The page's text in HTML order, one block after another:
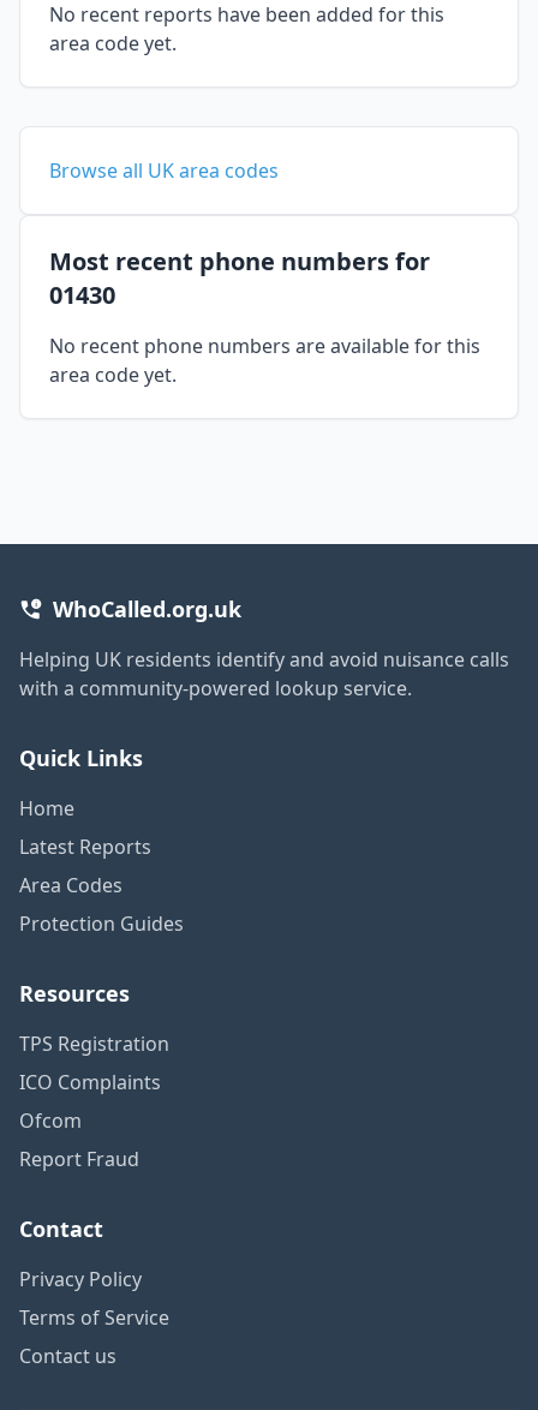
No recent reports have been added for this
area code yet.
Browse all UK area codes
Most recent phone numbers for
01430
No recent phone numbers are available for this
area code yet.
WhoCalled.org.uk
Helping UK residents identify and avoid nuisance calls
with a community-powered lookup service.
Quick Links
Home
Latest Reports
Area Codes
Protection Guides
Resources
TPS Registration
ICO Complaints
Ofcom
Report Fraud
Contact
Privacy Policy
Terms of Service
Contact us